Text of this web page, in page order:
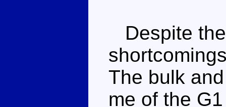
Despite
The bulk
me of the